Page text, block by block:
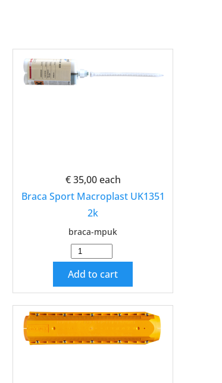
€ 35,00 each
Braca Sport Macroplast UK1351
2k
braca-mpuk
Add to cart